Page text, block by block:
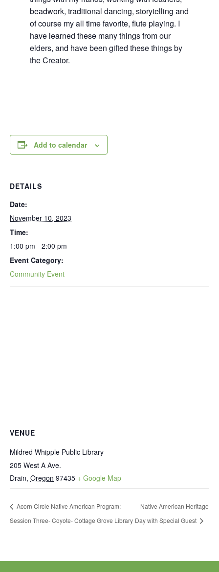
beadwork, traditional dancing, storytelling and
of course my all time favorite, flute playing. I
have learned these many things from our
elders, and have been gifted these things by
the Creator.
Add to calendar
DETAILS
Date:
November 10, 2023
Time:
1:00 pm - 2:00 pm
Event Category:
Community Event
VENUE
Mildred Whipple Public Library
205 West A Ave.
Drain, Oregon 97435 + Google Map
Acorn Circle Native American Program:
Session Three- Coyote- Cottage Grove Library
Native American Heritage
Day with Special Guest